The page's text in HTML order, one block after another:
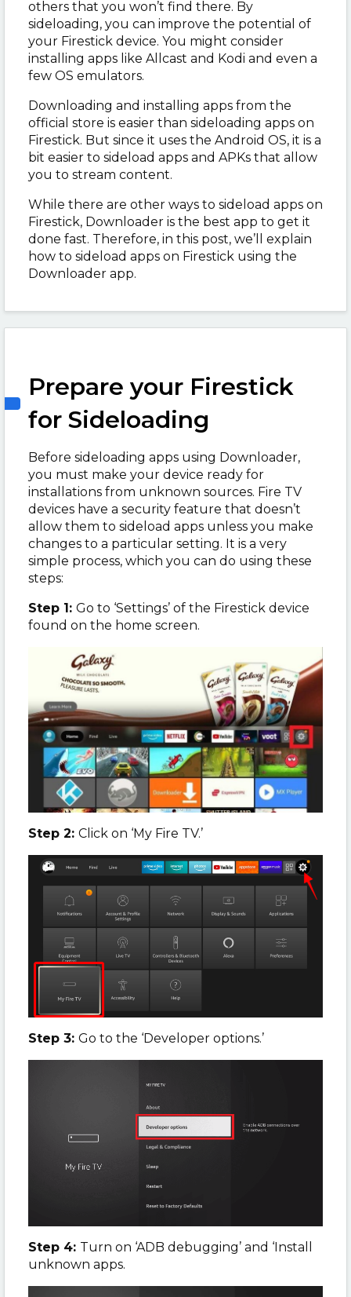
others that you won’t find there. By
sideloading, you can improve the potential of
your Firestick device. You might consider
installing apps like Allcast and Kodi and even a
few OS emulators.
Downloading and installing apps from the
official store is easier than sideloading apps on
Firestick. But since it uses the Android OS, it is a
bit easier to sideload apps and APKs that allow
you to stream content.
While there are other ways to sideload apps on
Firestick, Downloader is the best app to get it
done fast. Therefore, in this post, we’ll explain
how to sideload apps on Firestick using the
Downloader app.
Prepare your Firestick
for Sideloading
Before sideloading apps using Downloader,
you must make your device ready for
installations from unknown sources. Fire TV
devices have a security feature that doesn’t
allow them to sideload apps unless you make
changes to a particular setting. It is a very
simple process, which you can do using these
steps:
Step 1: Go to ‘Settings’ of the Firestick device
found on the home screen.
Step 2: Click on ‘My Fire TV.’
Step 3: Go to the ‘Developer options.’
Step 4: Turn on ‘ADB debugging’ and ‘Install
unknown apps.